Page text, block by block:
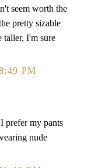
seem worth the
pretty sizable
taller, I'm sure
PM
prefer my pants
nude